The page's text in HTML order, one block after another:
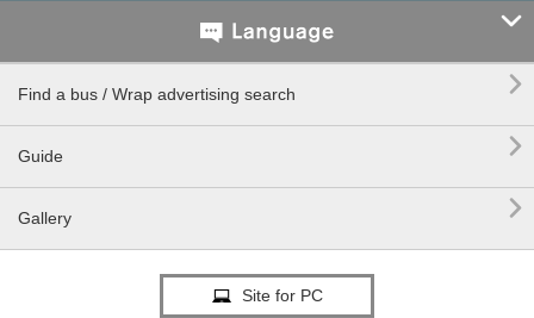

Find a bus / Wrap advertising search 
Guide 
Gallery 
Site for PC